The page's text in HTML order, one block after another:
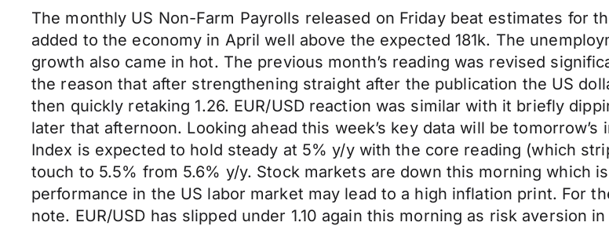
The monthly US Non-Farm Payrolls released on Friday beat estimates for
added to the economy in April well above the expected 181k. The
growth also came in hot. The previous month’s reading was revised
the reason that after strengthening straight after the publication the US
then quickly retaking 1.26. EUR/USD reaction was similar with it briefly
later that afternoon. Looking ahead this week’s key data will be
Index is expected to hold steady at 5% y/y with the core reading (which
touch to 5.5% from 5.6% y/y. Stock markets are down this morning which
performance in the US labor market may lead to a high inflation print. For
note. EUR/USD has slipped under 1.10 again this morning as risk aversion